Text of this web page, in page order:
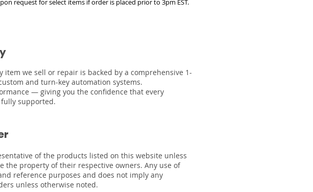
request for select items if order is placed prior to 3pm EST.
we sell or repair is backed by a comprehensive 1-
and turn-key automation systems.
— giving you the confidence that every
supported.
of the products listed on this website unless
the property of their respective owners. Any use of
reference purposes and does not imply any
unless otherwise noted.